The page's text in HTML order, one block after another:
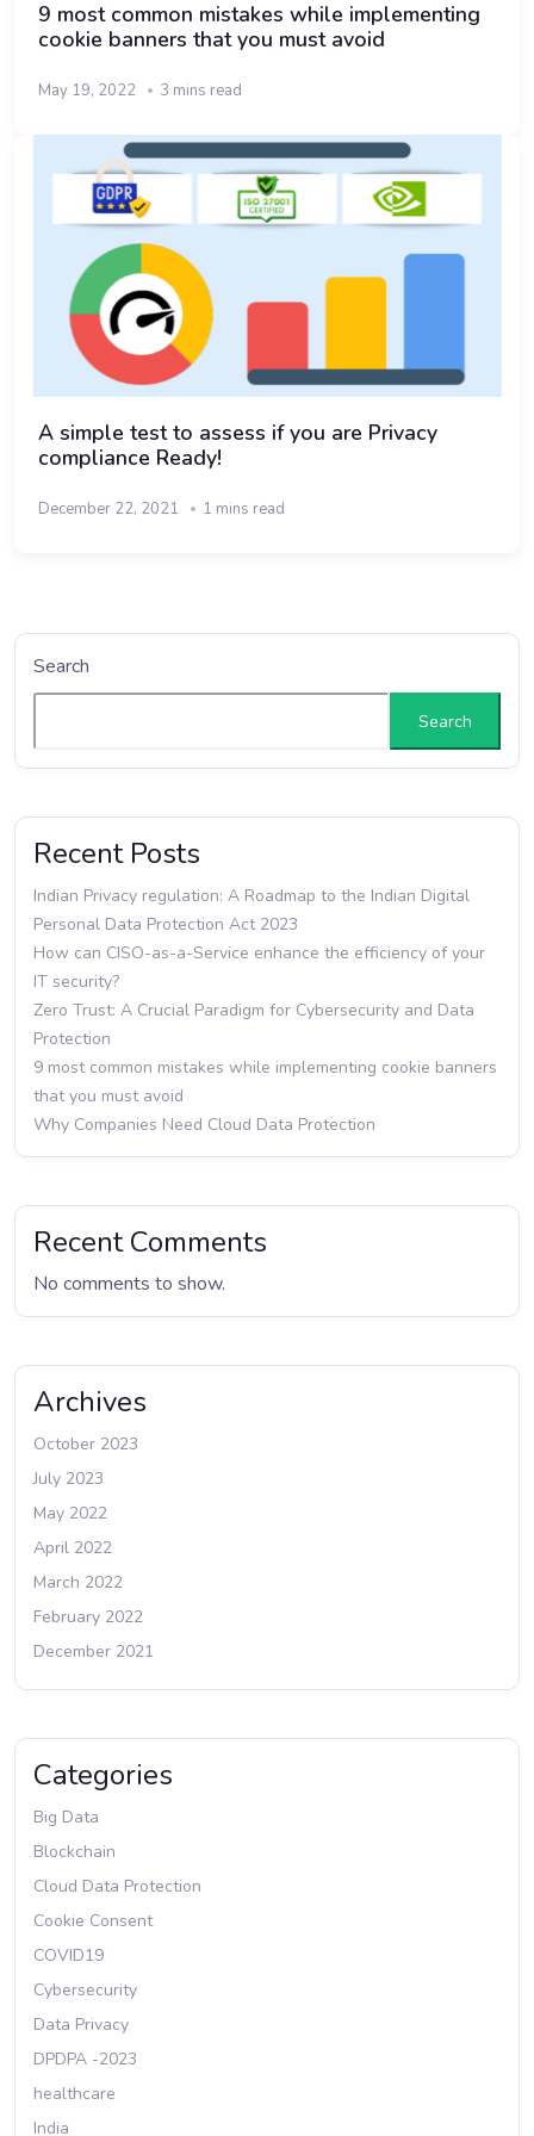
9 most common mistakes while implementing
cookie banners that you must avoid
May 19, 2022 3 mins read
A simple test to assess if you are Privacy
compliance Ready!
December 22, 2021 1 mins read
Search
Search
Recent Posts
Indian Privacy regulation: A Roadmap to the Indian Digital
Personal Data Protection Act 2023
How can CISO-as-a-Service enhance the efficiency of your
IT security?
Zero Trust: A Crucial Paradigm for Cybersecurity and Data
Protection
9 most common mistakes while implementing cookie banners
that you must avoid
Why Companies Need Cloud Data Protection
Recent Comments
No comments to show.
Archives
October 2023
July 2023
May 2022
April 2022
March 2022
February 2022
December 2021
Categories
Big Data
Blockchain
Cloud Data Protection
Cookie Consent
COVID19
Cybersecurity
Data Privacy
DPDPA -2023
healthcare
India